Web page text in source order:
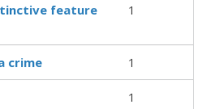
feature
1
crime 1
1